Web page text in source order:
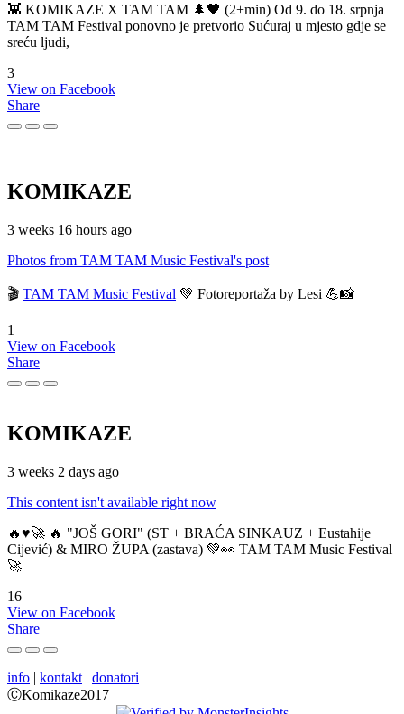
👾 KOMIKAZE X TAM TAM 🌲🖤 (2+min) Od 9. do 18. srpnja
TAM TAM Festival ponovno je pretvorio Sućuraj u mjesto gdje se
sreću ljudi,
3
View on Facebook
Share
KOMIKAZE
3 weeks 16 hours ago
Photos from TAM TAM Music Festival's post
🎬 TAM TAM Music Festival 💚 Fotoreportaža by Lesi 💪📸
1
View on Facebook
Share
KOMIKAZE
3 weeks 2 days ago
This content isn't available right now
🔥♥️🚀 🔥 "JOŠ GORI" (ST + BRAĆA SINKAUZ + Eustahije
Cijević) & MIRO ŽUPA (zastava) 💚👀 TAM TAM Music Festival
🚀
16
View on Facebook
Share
info | kontakt | donatori
ⒸKomikaze2017